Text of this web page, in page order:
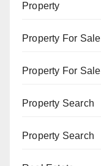
Property
Property For Sale
Property For Sale
Property Search
Property Search